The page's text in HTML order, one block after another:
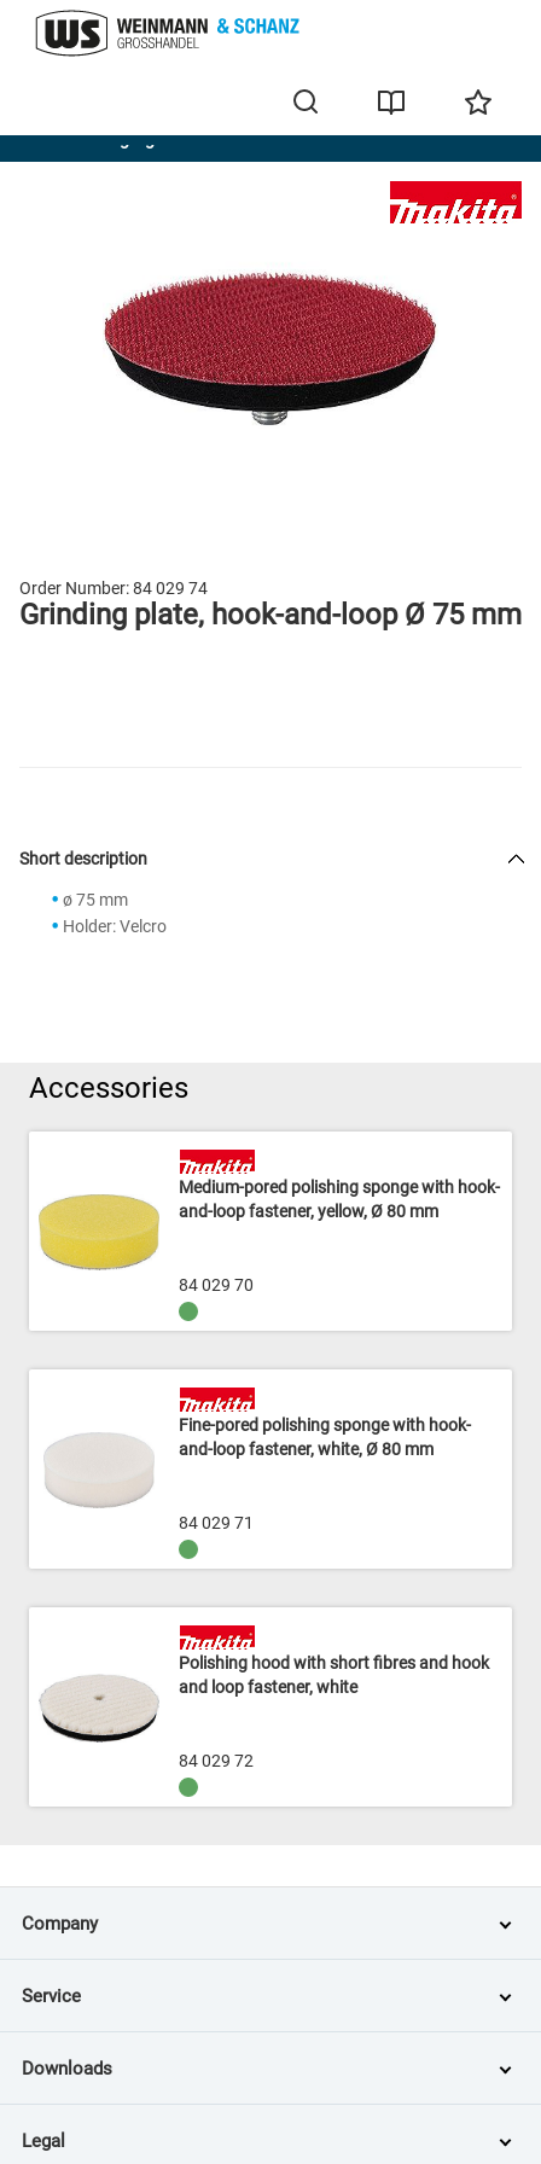
Cordless angle grinders
Order Number:84 029 74
Grinding plate, hook-and-loop Ø 75 mm
Short description
ø 75 mm
Holder: Velcro
Accessories
84 029 70
Medium-pored polishing sponge with hook-
and-loop fastener, yellow, Ø 80 mm
84 029 71
Fine-pored polishing sponge with hook-
and-loop fastener, white, Ø 80 mm
84 029 72
Polishing hood with short fibres and hook
and loop fastener, white
Company
Service
Downloads
Legal